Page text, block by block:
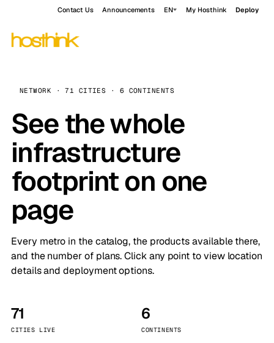
Contact Us Announcements EN My Hosthink Deploy
NETWORK · 71 CITIES · 6 CONTINENTS
See the whole
infrastructure
footprint on one
page
Every metro in the catalog, the products available there,
and the number of plans. Click any point to view location
details and deployment options.
71
CITIES LIVE
6
CONTINENTS